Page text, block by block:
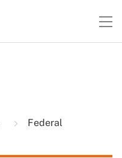
Federal